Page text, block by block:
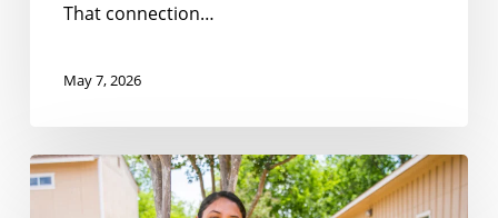
That connection…
May 7, 2026
Reaching